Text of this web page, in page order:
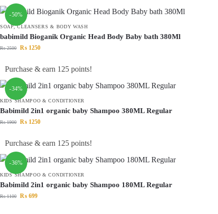
-50%
SOAP, CLEANSERS & BODY WASH
babimild Bioganik Organic Head Body Baby bath 380Ml
₨2500 ₨ 1250
Purchase & earn 125 points!
-34%
KIDS SHAMPOO & CONDITIONER
Babimild 2in1 organic baby Shampoo 380ML Regular
₨1900 ₨ 1250
Purchase & earn 125 points!
-36%
KIDS SHAMPOO & CONDITIONER
Babimild 2in1 organic baby Shampoo 180ML Regular
₨1100 ₨ 699